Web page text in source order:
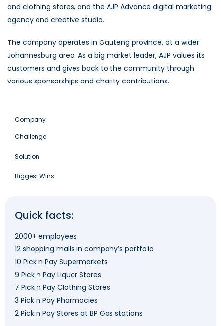
and clothing stores, and the AJP Advance digital marketing
agency and creative studio.
The company operates in Gauteng province, at a wider
Johannesburg area. As a big market leader, AJP values its
customers and gives back to the community through
various sponsorships and charity contributions.
Company
Challenge
Solution
Biggest Wins
Quick facts:
2000+ employees
12 shopping malls in company’s portfolio
10 Pick n Pay Supermarkets
9 Pick n Pay Liquor Stores
7 Pick n Pay Clothing Stores
3 Pick n Pay Pharmacies
2 Pick n Pay Stores at BP Gas stations